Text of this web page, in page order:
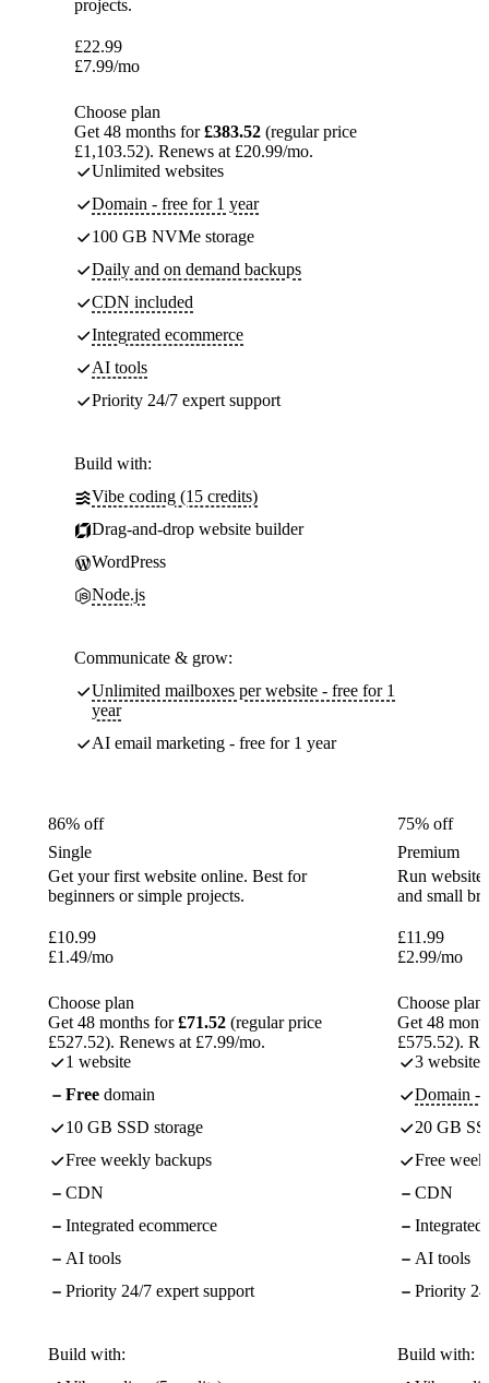
projects.
£22.99
£7.99/mo
Choose plan
Get 48 months for£383.52 (regular price
£1,103.52). Renews at £20.99/mo.
Unlimited websites
Domain - free for 1 year
100 GB NVMe storage
Daily and on demand backups
CDN included
Integrated ecommerce
AI tools
Priority 24/7 expert support
Build with:
Vibe coding (15 credits)
Drag-and-drop website builder
WordPress
Node.js
Communicate & grow:
Unlimited mailboxes per website - free for 1
year
AI email marketing - free for 1 year
86% off
Single
Get your first website online. Best for
beginners or simple projects.
£10.99
£1.49/mo
Choose plan
Get 48 months for£71.52 (regular price
£527.52). Renews at £7.99/mo.
1 website
Free domain
10 GB SSD storage
Free weekly backups
CDN
Integrated ecommerce
AI tools
Priority 24/7 expert support
Build with:
75% off
Premium
Run
and small
£11.99
£2.99/mo
Choose plan
Get 48
£575.52).
3 websites
Domain -
20 GB
Free
CDN
Integrated
AI tools
Priority
Build with: